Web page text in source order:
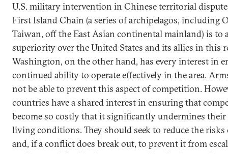
U.S. military intervention in Chinese territorial
First Island Chain (a series of archipelagos, including
Taiwan, off the East Asian continental mainland) is to
superiority over the United States and its allies in this
Washington, on the other hand, has every interest in
continued ability to operate effectively in the area.
not be able to prevent this aspect of competition.
countries have a shared interest in ensuring that
become so costly that it significantly undermines their
living conditions. They should seek to reduce the
and, if a conflict does break out, to prevent it from